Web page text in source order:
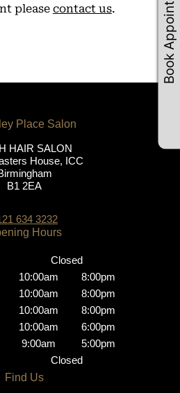
please contact us.
HAIR SALON
House, ICC
B1 2EA
634 3232
Opening Hours
Closed
10:00am
8:00pm
10:00am
8:00pm
10:00am
8:00pm
10:00am
6:00pm
9:00am
5:00pm
Closed